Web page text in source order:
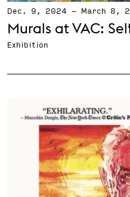
Dec. 9, 2024 - March 8,
Murals at VAC:
Exhibition